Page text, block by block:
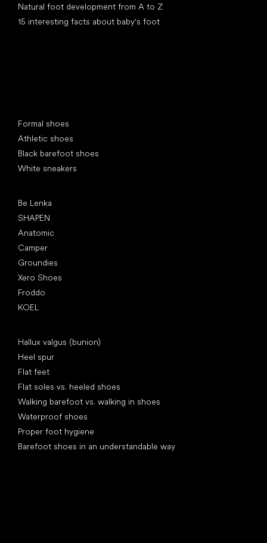
Natural foot development from A to Z
15 interesting facts about baby's foot
Formal shoes
Athletic shoes
Black barefoot shoes
White sneakers
Be Lenka
SHAPEN
Anatomic
Camper
Groundies
Xero Shoes
Froddo
KOEL
Hallux valgus (bunion)
Heel spur
Flat feet
Flat soles vs. heeled shoes
Walking barefoot vs. walking in shoes
Waterproof shoes
Proper foot hygiene
Barefoot shoes in an understandable way